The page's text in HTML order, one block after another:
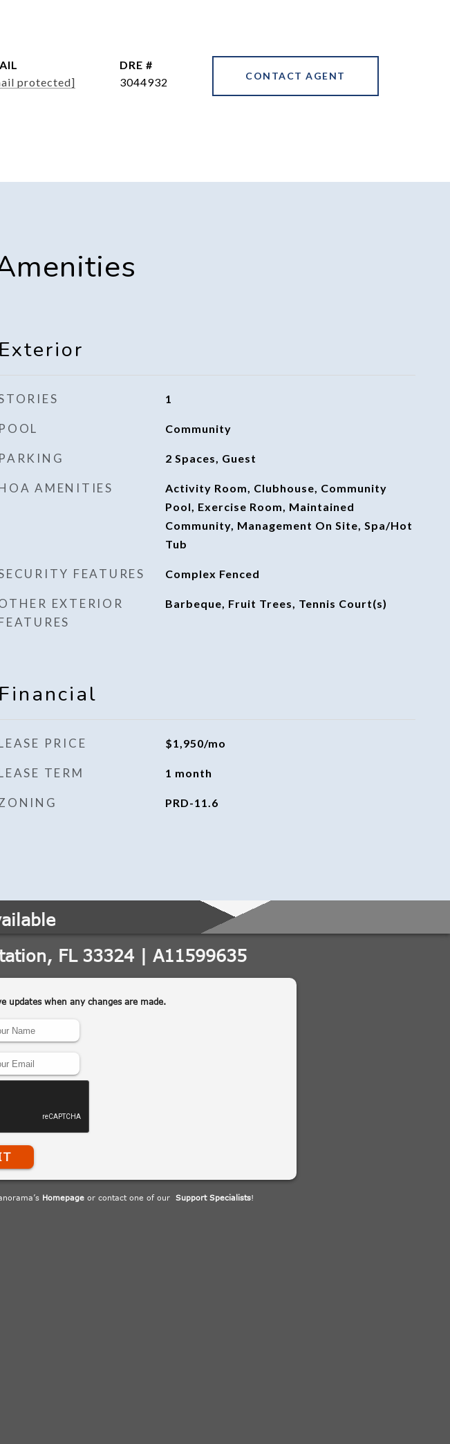
protected]
DRE #
3044932
CONTACT AGENT
Exterior
1
POOL Community
PARKING 2 Spaces, Guest
AMENITIES
Activity Room, Clubhouse, Community
Pool, Exercise Room, Maintained
Community, Management On Site, Spa/Hot
Tub
FEATURES Complex Fenced
EXTERIOR
Barbeque, Fruit Trees, Tennis Court(s)
Financial
PRICE $1,950/mo
TERM 1 month
PRD-11.6